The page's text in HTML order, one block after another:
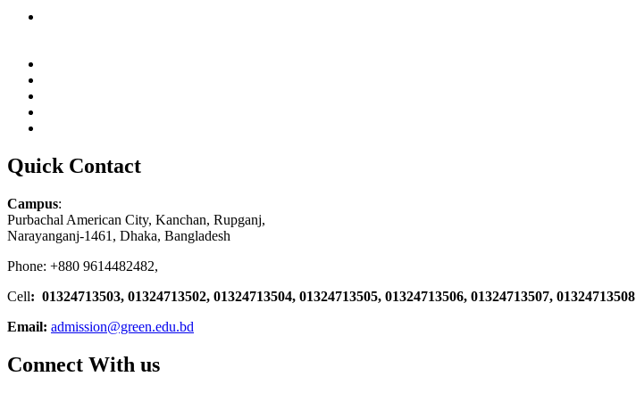
Quick Contact
Campus:
Purbachal American City, Kanchan, Rupganj,
Narayanganj-1461, Dhaka, Bangladesh
Phone: +880 9614482482,
Cell: 01324713503, 01324713502, 01324713504, 01324713505, 01324713506, 01324713507, 01324713508
Email: admission@green.edu.bd
Connect With us